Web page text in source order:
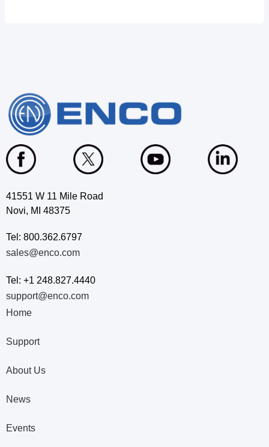
41551 W 11 Mile Road
Novi, MI 48375
Tel: 800.362.6797
sales@enco.com
Tel: +1 248.827.4440
support@enco.com
Home
Support
About Us
News
Events